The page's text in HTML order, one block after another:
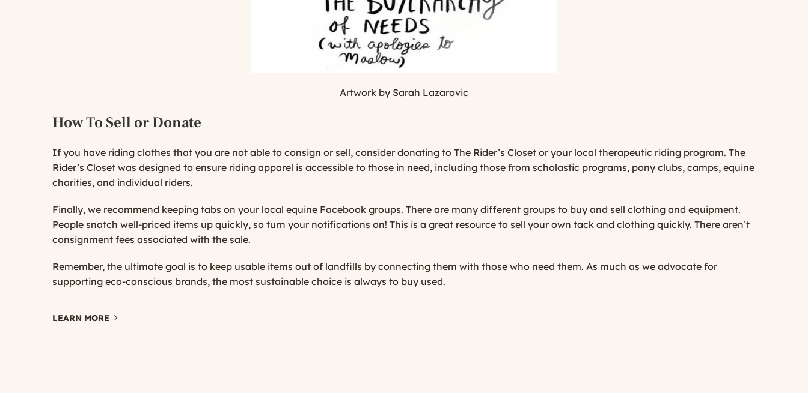
Artwork by Sarah Lazarovic
How To Sell or Donate
If you have riding clothes that you are not able to consign or sell, consider donating to The Rider’s Closet or your local therapeutic riding program. The
Rider’s Closet was designed to ensure riding apparel is accessible to those in need, including those from scholastic programs, pony clubs, camps, equine
charities, and individual riders.
Finally, we recommend keeping tabs on your local equine Facebook groups. There are many different groups to buy and sell clothing and equipment.
People snatch well-priced items up quickly, so turn your notifications on! This is a great resource to sell your own tack and clothing quickly. There aren’t
consignment fees associated with the sale.
Remember, the ultimate goal is to keep usable items out of landfills by connecting them with those who need them. As much as we advocate for
supporting eco-conscious brands, the most sustainable choice is always to buy used.
LEARN MORE